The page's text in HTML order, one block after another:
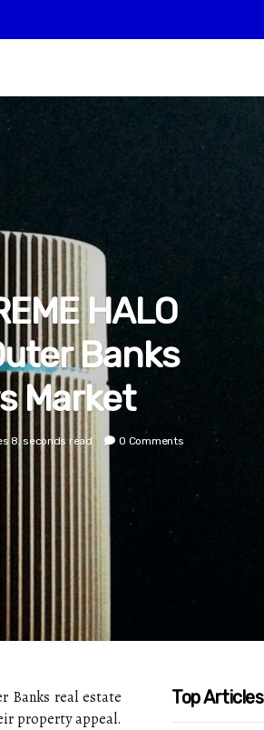
HALO
Banks
Market
8, seconds read 0 Comments
Banks real estate
property appeal.
Top Articles